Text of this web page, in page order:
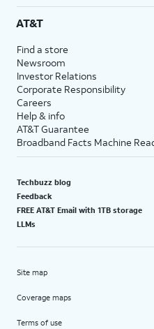
AT&T
Find a store
Newsroom
Investor Relations
Corporate Responsibility
Careers
Help & info
AT&T Guarantee
Broadband Facts Machine
Techbuzz blog
Feedback
FREE AT&T Email with 1TB storage
LLMs
Site map
Coverage maps
Terms of use